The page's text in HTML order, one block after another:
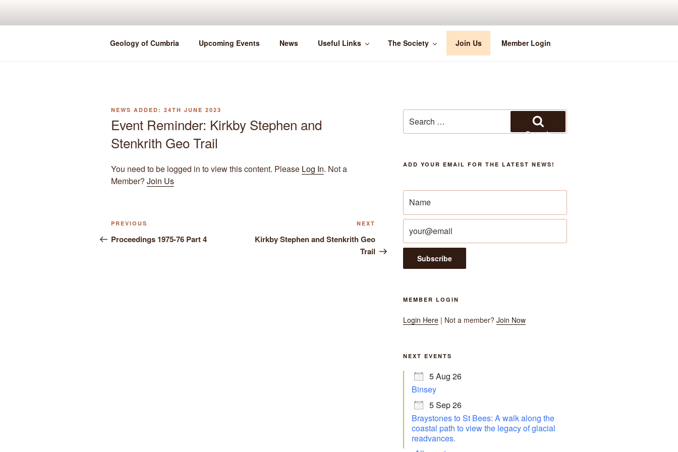
content
Geology of Cumbria Upcoming Events News Useful Links The Society Join Us Member Login
POSTED
24TH JUNE 2023
Event Reminder: Kirkby Stephen and
Stenkrith Geo Trail
You need to be logged in to view this content. Please Log In. Not a
Member? Join Us
Post
Previous
Post
PREVIOUS
Proceedings 1975-76 Part 4
Post
NEXT
Kirkby Stephen and Stenkrith Geo
Trail
for:
Search
ADD YOUR EMAIL FOR THE LATEST NEWS!
MEMBER LOGIN
Login Here| Not a member? Join Now
NEXT EVENTS
5 Aug 26
Binsey
5 Sep 26
Braystones to St Bees: A walk along the
coastal path to view the legacy of glacial
readvances.